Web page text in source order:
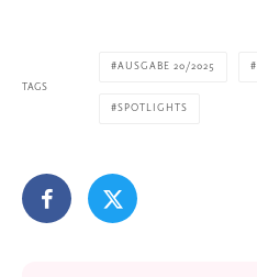
TAGS
AUSGABE 20/2025
SPOTLIGHTS